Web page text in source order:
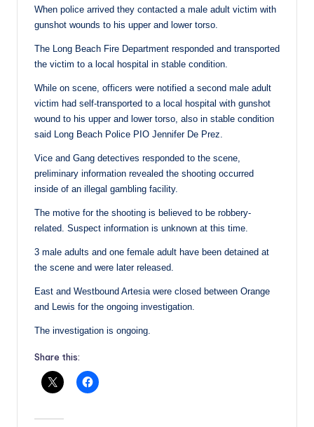
When police arrived they contacted a male adult victim with
gunshot wounds to his upper and lower torso.
The Long Beach Fire Department responded and transported
the victim to a local hospital in stable condition.
While on scene, officers were notified a second male adult
victim had self-transported to a local hospital with gunshot
wound to his upper and lower torso, also in stable condition
said Long Beach Police PIO Jennifer De Prez.
Vice and Gang detectives responded to the scene,
preliminary information revealed the shooting occurred
inside of an illegal gambling facility.
The motive for the shooting is believed to be robbery-
related. Suspect information is unknown at this time.
3 male adults and one female adult have been detained at
the scene and were later released.
East and Westbound Artesia were closed between Orange
and Lewis for the ongoing investigation.
The investigation is ongoing.
Share this: